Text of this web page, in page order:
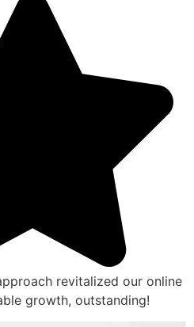
revitalized our online
growth, outstanding!